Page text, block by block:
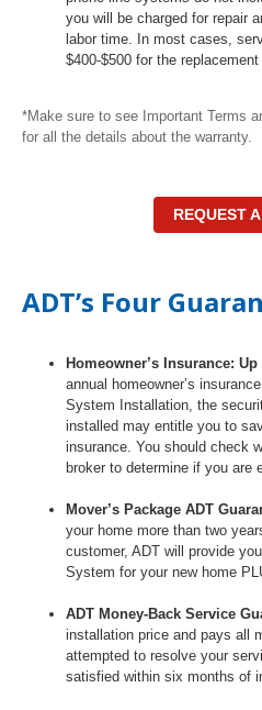
you will be charged for repair
labor time. In most cases,
$400-$500 for the
*Make sure to see Important Terms
for all the details about the warranty.
REQUEST
ADT’s Four
Homeowner’s Insurance:
annual homeowner’s
System Installation, the
installed may entitle you to
insurance. You should check
broker to determine if you are
Mover’s Package ADT
your home more than two
customer, ADT will provide
System for your new home
ADT Money-Back Service
installation price and pays all
attempted to resolve your
satisfied within six months of